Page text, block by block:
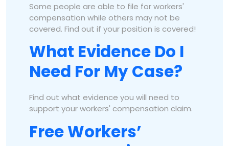
Some people are able to file for workers'
compensation while others may not be
covered. Find out if your position is covered!
What Evidence Do I
Need For My Case?
Find out what evidence you will need to
support your workers' compensation claim.
Free Workers’